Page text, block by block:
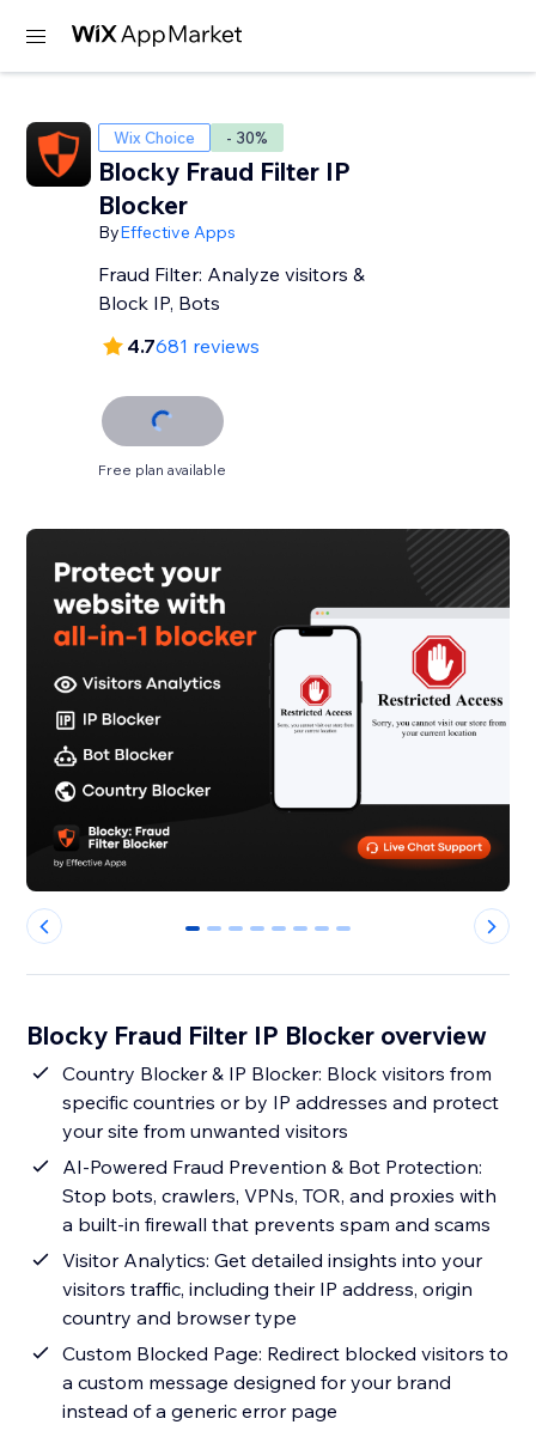
Wix Choice - 30%
Blocky Fraud Filter IP
Blocker
ByEffective Apps
Fraud Filter: Analyze visitors &
Block IP, Bots
4.7681 reviews
Free plan available
0 1 2 3 4 5 6 7
Blocky Fraud Filter IP Blocker overview
Country Blocker & IP Blocker: Block visitors from
specific countries or by IP addresses and protect
your site from unwanted visitors
AI-Powered Fraud Prevention & Bot Protection:
Stop bots, crawlers, VPNs, TOR, and proxies with
a built-in firewall that prevents spam and scams
Visitor Analytics: Get detailed insights into your
visitors traffic, including their IP address, origin
country and browser type
Custom Blocked Page: Redirect blocked visitors to
a custom message designed for your brand
instead of a generic error page